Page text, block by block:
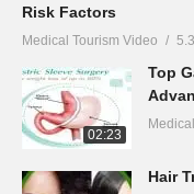
Risk Factors
Medical Tourism Video
02:23
Top
Hair